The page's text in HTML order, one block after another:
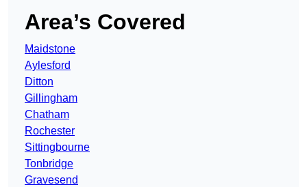
Area’s Covered
Maidstone
Aylesford
Ditton
Gillingham
Chatham
Rochester
Sittingbourne
Tonbridge
Gravesend